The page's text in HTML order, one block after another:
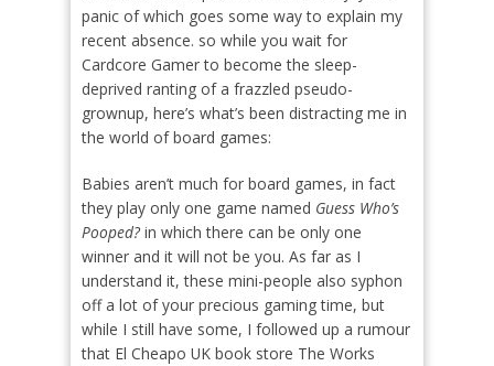
panic of which goes some way to explain my
recent absence. so while you wait for
Cardcore Gamer to become the sleep-
deprived ranting of a frazzled pseudo-
grownup, here’s what’s been distracting me in
the world of board games:
Babies aren’t much for board games, in fact
they play only one game named Guess Who’s
Pooped?in which there can be only one
winner and it will not be you. As far as I
understand it, these mini-people also syphon
off a lot of your precious gaming time, but
while I still have some, I followed up a rumour
that El Cheapo UK book store The Works